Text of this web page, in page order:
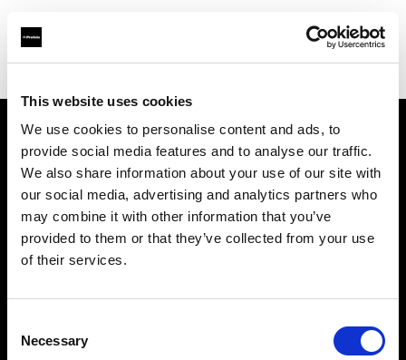
This website uses cookies
We use cookies to personalise content and ads, to
provide social media features and to analyse our traffic.
We also share information about your use of our site with
our social media, advertising and analytics partners who
may combine it with other information that you’ve
provided to them or that they’ve collected from your use
of their services.
Selection
Necessary
Chi siamo
Contatti
Assistenza
Opportunità di lavoro
Stampa